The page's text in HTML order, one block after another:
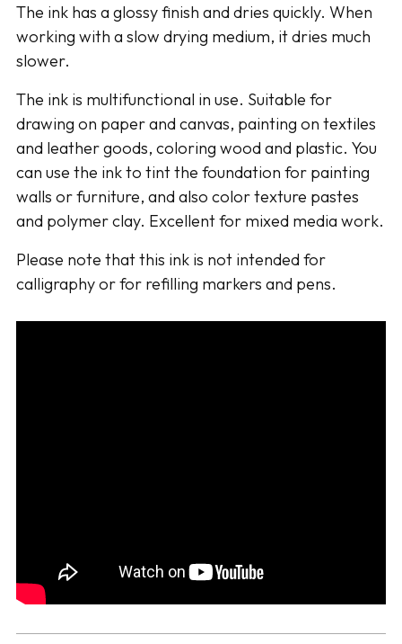
The ink has a glossy finish and dries quickly. When
working with a slow drying medium, it dries much
slower.
The ink is multifunctional in use. Suitable for
drawing on paper and canvas, painting on textiles
and leather goods, coloring wood and plastic. You
can use the ink to tint the foundation for painting
walls or furniture, and also color texture pastes
and polymer clay. Excellent for mixed media work.
Please note that this ink is not intended for
calligraphy or for refilling markers and pens.